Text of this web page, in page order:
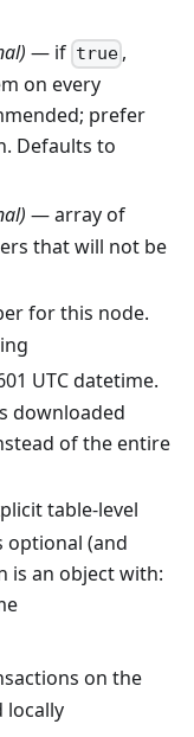
— if true,
on every
prefer
Defaults to
— array of
that will not be
for this node.
UTC datetime.
downloaded
of the entire
table-level
optional (and
is an object with:
on the
locally